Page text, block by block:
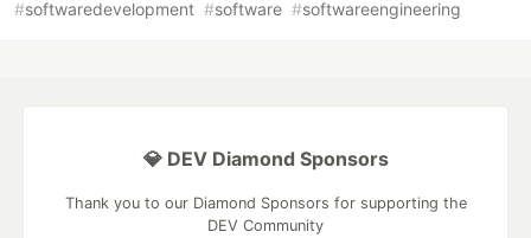
#softwaredevelopment #software #softwareengineering
💎 DEV Diamond Sponsors
Thank you to our Diamond Sponsors for supporting the
DEV Community